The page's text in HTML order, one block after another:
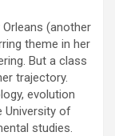
(another
theme in her
But a class
trajectory.
evolution
University of
studies.